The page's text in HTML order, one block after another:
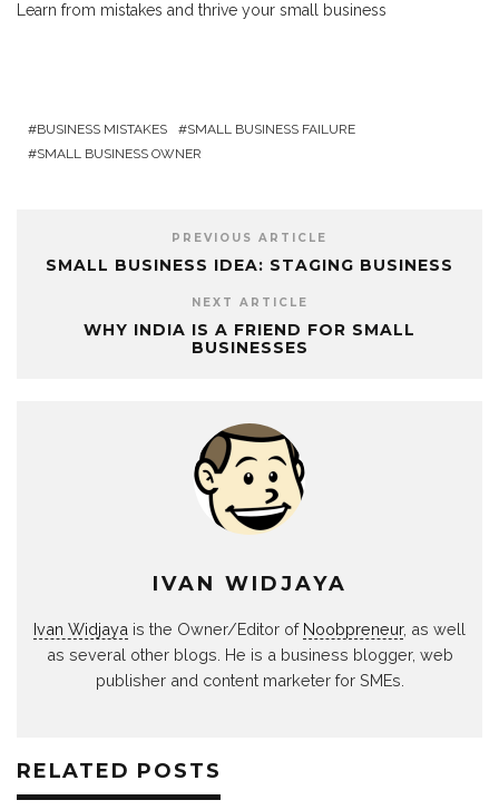
Learn from mistakes and thrive your small business
BUSINESS MISTAKES
SMALL BUSINESS FAILURE
SMALL BUSINESS OWNER
PREVIOUS ARTICLE
SMALL BUSINESS IDEA: STAGING BUSINESS
NEXT ARTICLE
WHY INDIA IS A FRIEND FOR SMALL
BUSINESSES
IVAN WIDJAYA
Ivan Widjaya is the Owner/Editor of Noobpreneur, as well
as several other blogs. He is a business blogger, web
publisher and content marketer for SMEs.
RELATED POSTS